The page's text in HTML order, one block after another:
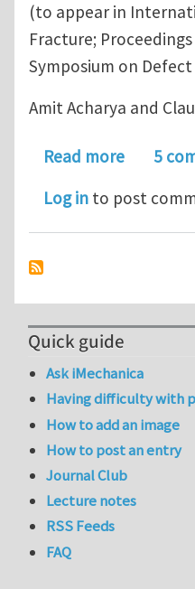
(to appear in
Fracture;
Symposium on
Amit Acharya and
Read moreabout
5
Log in to post
Quick guide
Ask iMechanica
Having difficulty with
How to add an image
How to post an entry
Journal Club
Lecture notes
RSS Feeds
FAQ